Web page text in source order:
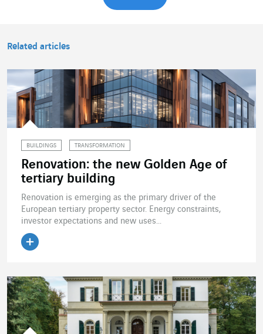
Related articles
BUILDINGS TRANSFORMATION
Renovation: the new Golden Age of
tertiary building
Renovation is emerging as the primary driver of the
European tertiary property sector. Energy constraints,
investor expectations and new uses...